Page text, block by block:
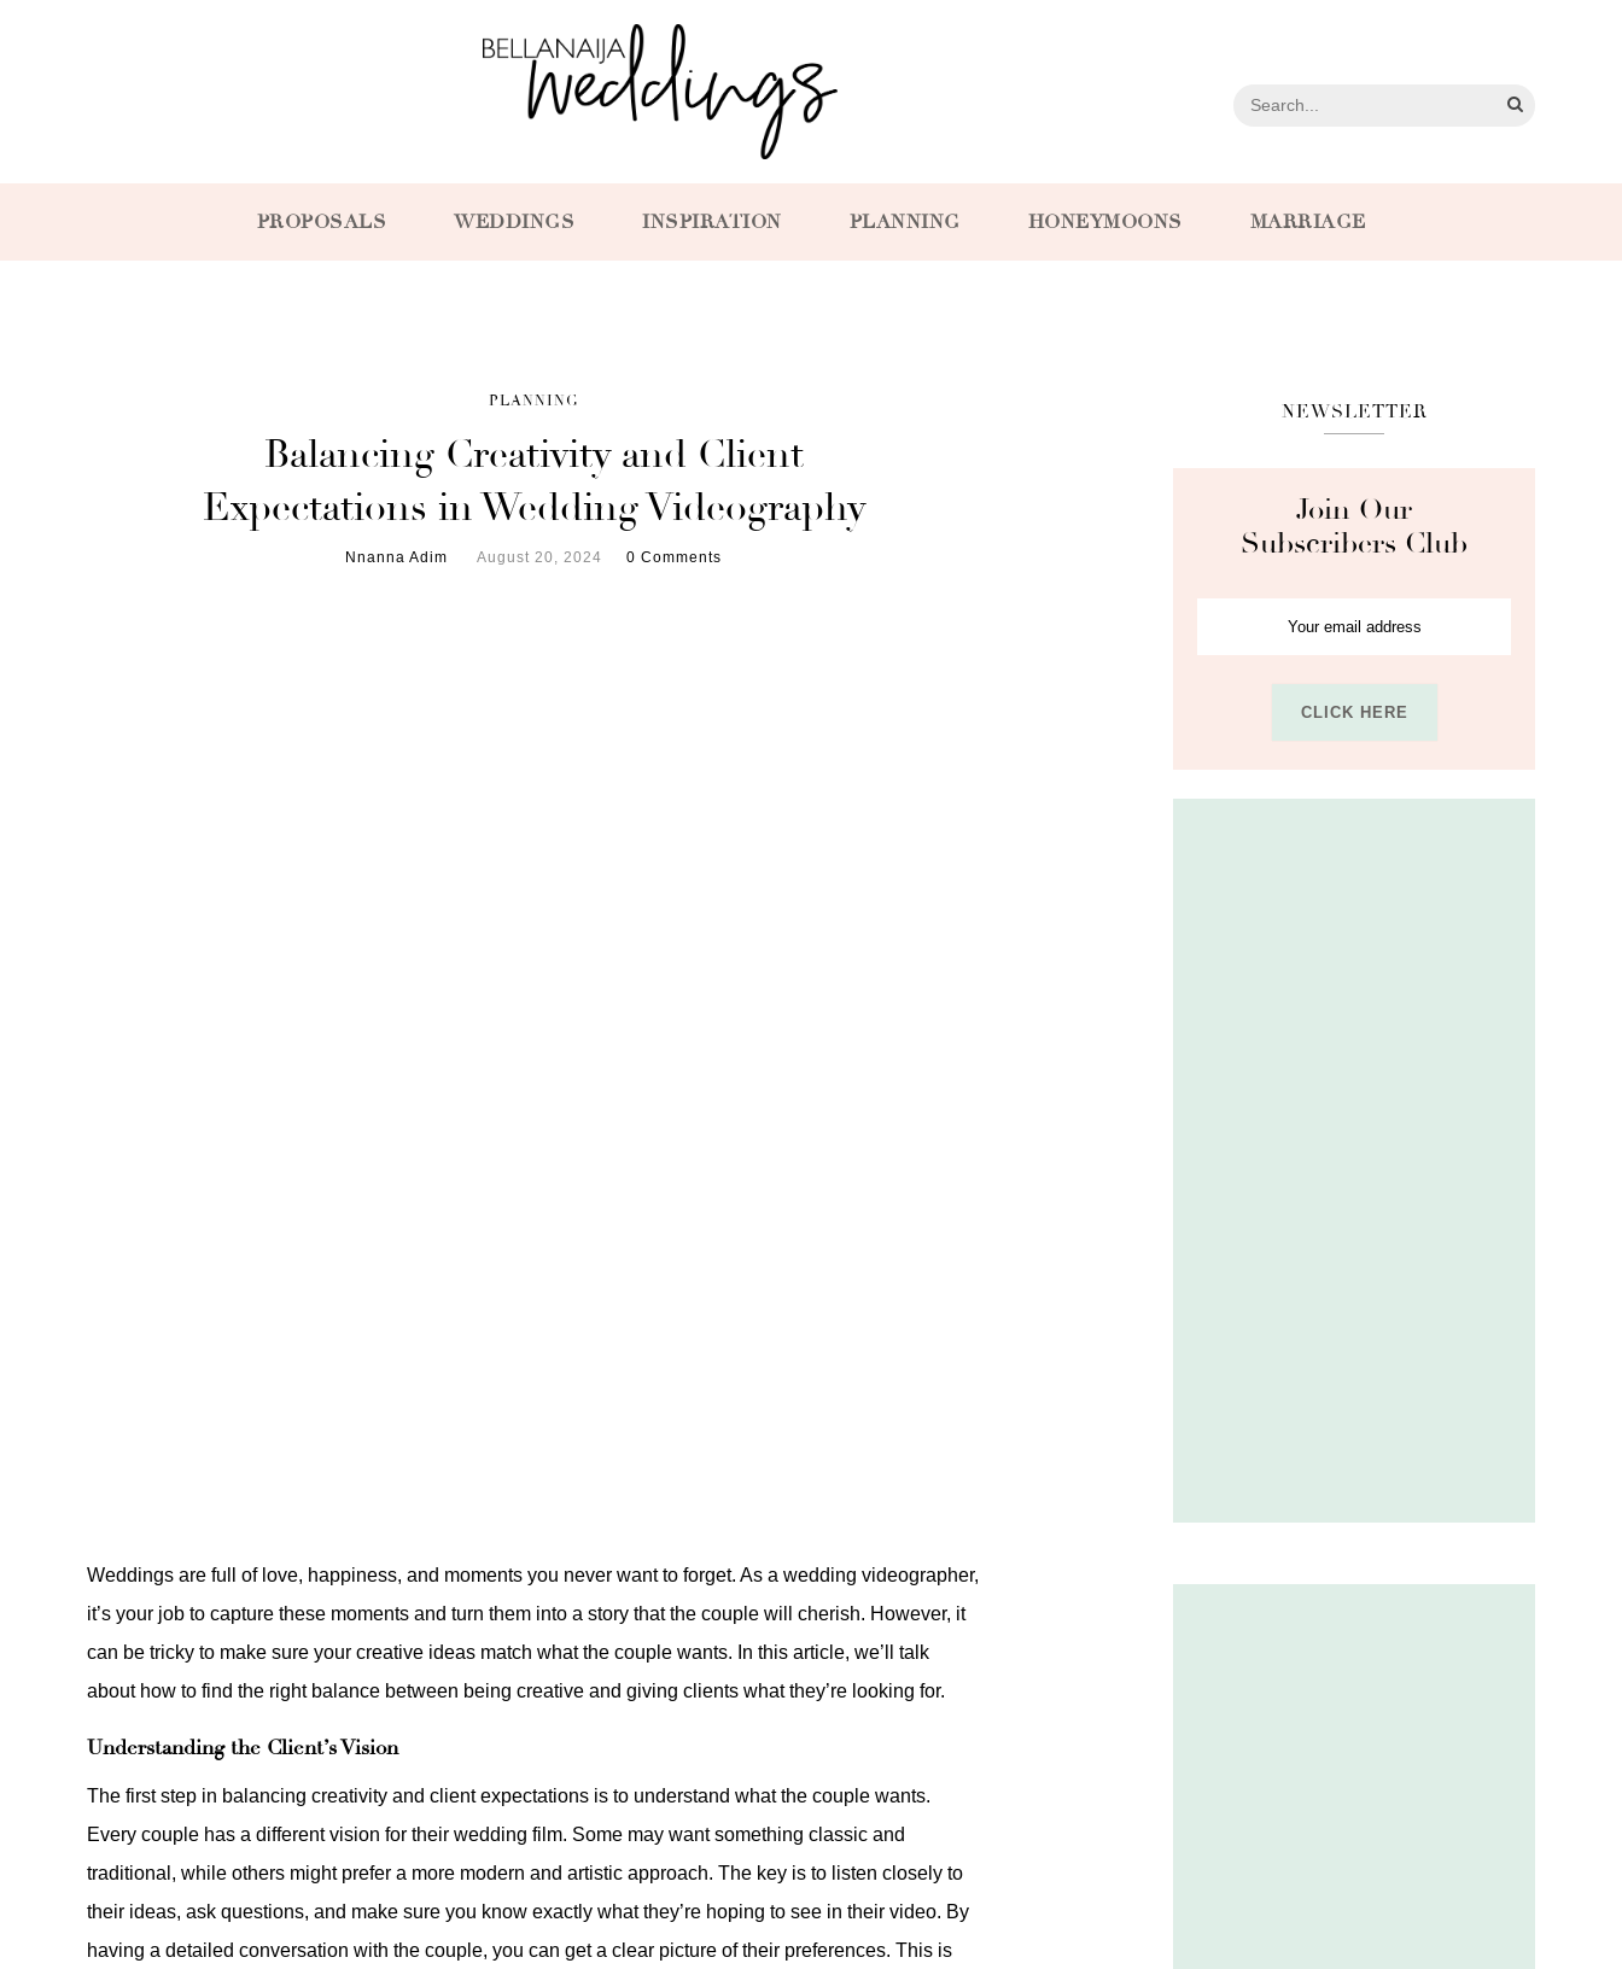
PROPOSALS WEDDINGS INSPIRATION PLANNING HONEYMOONS MARRIAGE
PLANNING
Balancing Creativity and Client
Expectations in Wedding Videography
Nnanna Adim August 20, 2024 0 Comments
Weddings are full of love, happiness, and moments you never want to forget. As a wedding videographer,
it’s your job to capture these moments and turn them into a story that the couple will cherish. However, it
can be tricky to make sure your creative ideas match what the couple wants. In this article, we’ll talk
about how to find the right balance between being creative and giving clients what they’re looking for.
Understanding the Client’s Vision
The first step in balancing creativity and client expectations is to understand what the couple wants.
Every couple has a different vision for their wedding film. Some may want something classic and
traditional, while others might prefer a more modern and artistic approach. The key is to listen closely to
their ideas, ask questions, and make sure you know exactly what they’re hoping to see in their video. By
having a detailed conversation with the couple, you can get a clear picture of their preferences. This is
NEWSLETTER
Join Our
Subscribers Club